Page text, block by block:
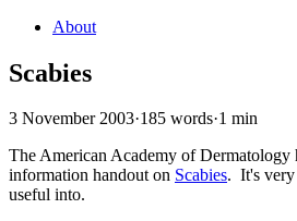
About
Scabies
3 November 2003·185 words·1 min
The American Academy of Dermatology
information handout on Scabies. It's very
useful into.